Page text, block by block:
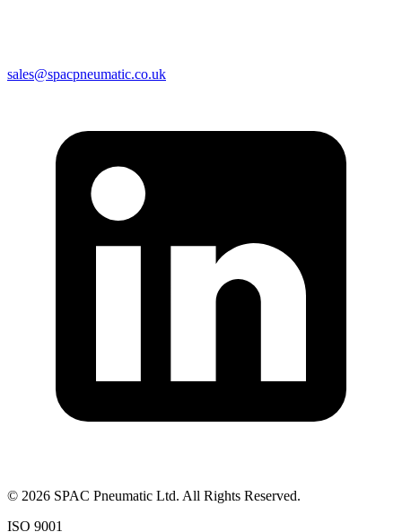
sales@spacpneumatic.co.uk
© 2026 SPAC Pneumatic Ltd. All Rights Reserved.
ISO 9001